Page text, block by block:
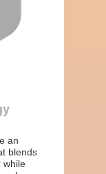
an
blends
while